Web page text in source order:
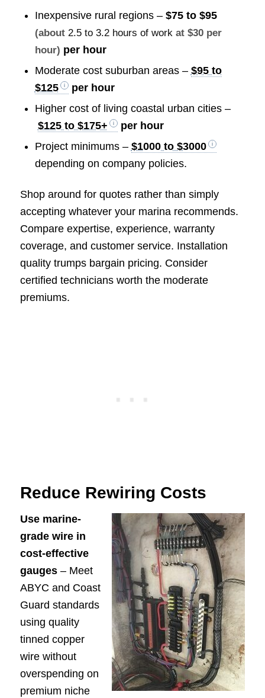
Inexpensive rural regions – $75 to $95
(about 2.5 to 3.2 hours of workat $30 per
hour) per hour
Moderate cost suburban areas – $95 to
$125
per hour
Higher cost of living coastal urban cities –
$125 to $175+
per hour
Project minimums – $1000 to $3000
depending on company policies.
Shop around for quotes rather than simply
accepting whatever your marina recommends.
Compare expertise, experience, warranty
coverage, and customer service. Installation
quality trumps bargain pricing. Consider
certified technicians worth the moderate
premiums.
Reduce Rewiring Costs
Use marine-
grade wire in
cost-effective
gauges– Meet
ABYC and Coast
Guard standards
using quality
tinned copper
wire without
overspending on
premium niche